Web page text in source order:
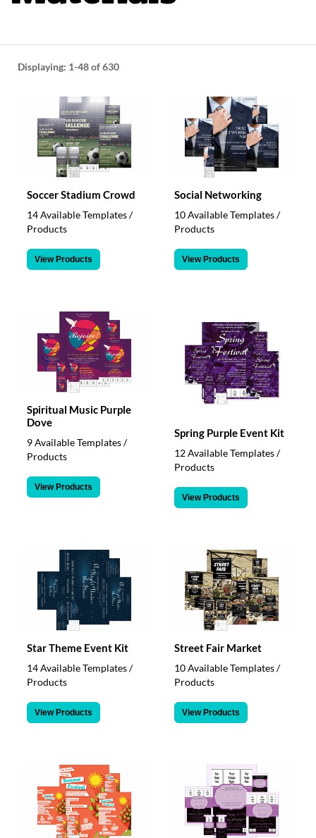
help
customer
888.771.0809
products@eventgroove.com.
Displaying: 1-48of 630
Soccer Stadium Crowd
14 Available Templates /
Products
View Products
Social Networking
10 Available Templates /
Products
View Products
Spiritual Music Purple
Dove
9 Available Templates /
Products
View Products
Spring Purple Event Kit
12 Available Templates /
Products
View Products
Star Theme Event Kit
14 Available Templates /
Products
View Products
Street Fair Market
10 Available Templates /
Products
View Products